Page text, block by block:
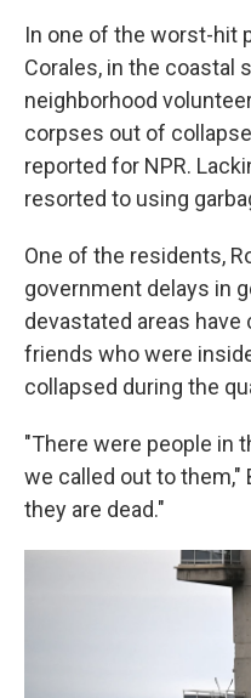
In one of the worst-hit
Corales, in the coastal
neighborhood
corpses out of
reported for NPR.
resorted to using
One of the residents,
government delays in
devastated areas have
friends who were
collapsed during the
"There were people in
we called out to them,"
they are dead."